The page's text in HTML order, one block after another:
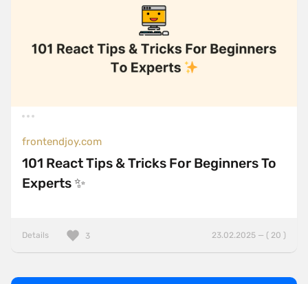
frontendjoy.com
101 React Tips & Tricks For Beginners To
Experts ✨
Details 23.02.2025 — ( 20 )
3